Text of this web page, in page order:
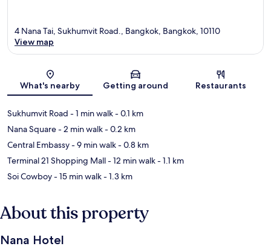
Map
4 Nana Tai, Sukhumvit Road., Bangkok, Bangkok, 10110
View map
What's nearby Getting around Restaurants
Sukhumvit Road - 1 min walk- 0.1 km
Nana Square- 2 min walk- 0.2 km
Central Embassy- 9 min walk- 0.8 km
Terminal 21 Shopping Mall- 12 min walk- 1.1 km
Soi Cowboy- 15 min walk- 1.3 km
About this property
Nana Hotel